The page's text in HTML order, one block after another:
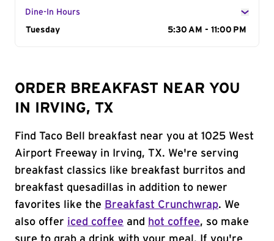
Dine-In Hours
Day of the Week
Tuesday 5:30 AM - 11:00 PM
ORDER BREAKFAST NEAR YOU
IN IRVING, TX
Find Taco Bell breakfast near you at 1025 West
Airport Freeway in Irving, TX. We're serving
breakfast classics like breakfast burritos and
breakfast quesadillas in addition to newer
favorites like the Breakfast Crunchwrap. We
also offer iced coffee and hot coffee, so make